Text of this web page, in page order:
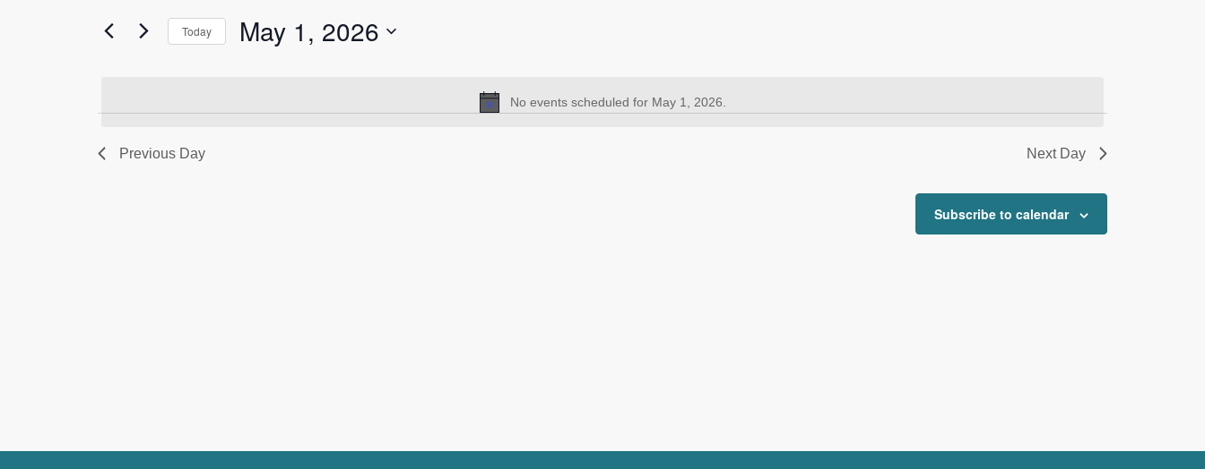
1,
2026
Notice
No events scheduled for May 1, 2026.
Views
Navigation
Events
Today May 1, 2026
Previous Day Next Day
Subscribe to calendar